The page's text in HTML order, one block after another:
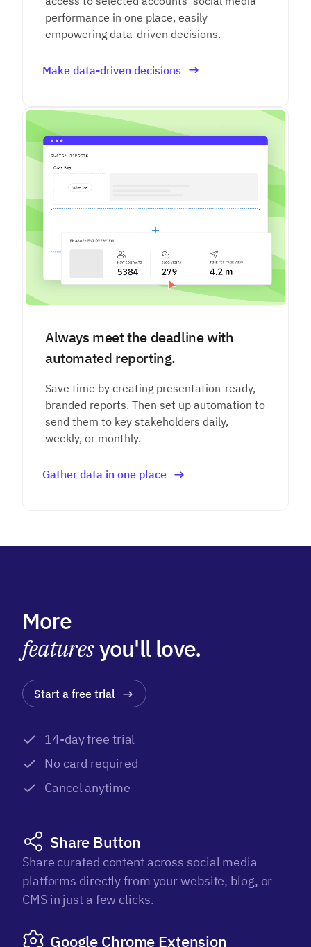
performance in one place, easily
empowering data-driven decisions.
Make data-driven decisions
Always meet the deadline with
automated reporting.
Save time by creating presentation-ready,
branded reports. Then set up automation to
send them to key stakeholders daily,
weekly, or monthly.
Gather data in one place
More
featuresyou'll love.
Start a free trial
14-day free trial
No card required
Cancel anytime
Share Button
Share curated content across social media
platforms directly from your website, blog, or
CMS in just a few clicks.
Google Chrome Extension